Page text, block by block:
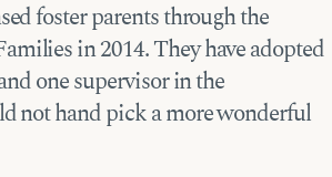
foster parents through the
in 2014. They have adopted
one supervisor in the
not hand pick a more wonderful